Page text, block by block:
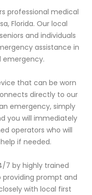
professional medical
Florida. Our local
and individuals
assistance in
emergency.
that can be worn
directly to our
emergency, simply
you will immediately
operators who will
if needed.
7 by highly trained
prompt and
with local first